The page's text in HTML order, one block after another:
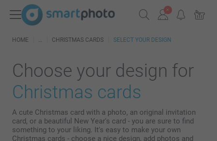
HOME CHRISTMAS CARDS SELECT YOUR DESIGN
Choose your design for
Christmas cards
A cute Christmas card with a photo, an original invitation
card, or a beautiful New Year's card - you are sure to find
something to your liking. It's easy to make your own
Christmas cards - choose a nice design, add photos and